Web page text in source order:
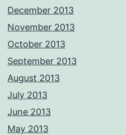
December 2013
November 2013
October 2013
September 2013
August 2013
July 2013
June 2013
May 2013